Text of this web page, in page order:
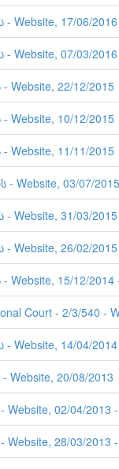
- Website, 17/06/
- Website, 07/03/2016
- Website, 22/12/2015
- Website, 10/12/2015
- Website, 11/11/2015
- Website, 03/07/2015
- Website, 31/03/2015
- Website, 26/02/2015
- Website, 15/12/
Court - 2/3/540 -
- Website, 14/04/2014
Website, 20/08/2013
Website, 02/04/
Website, 28/03/